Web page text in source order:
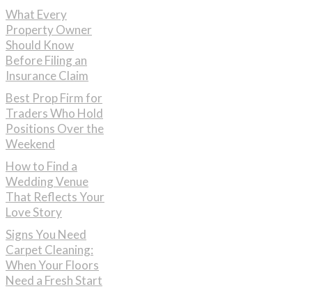
What Every
Property Owner
Should Know
Before Filing an
Insurance Claim
Best Prop Firm for
Traders Who Hold
Positions Over the
Weekend
How to Find a
Wedding Venue
That Reflects Your
Love Story
Signs You Need
Carpet Cleaning:
When Your Floors
Need a Fresh Start